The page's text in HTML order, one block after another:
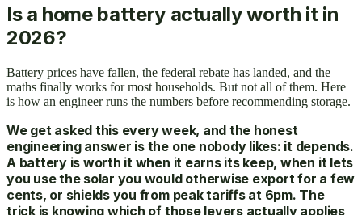
Is a home battery actually worth it in
2026?
Battery prices have fallen, the federal rebate has landed, and the
maths finally works for most households. But not all of them. Here
is how an engineer runs the numbers before recommending storage.
We get asked this every week, and the honest
engineering answer is the one nobody likes: it depends.
A battery is worth it when it earns its keep, when it lets
you use the solar you would otherwise export for a few
cents, or shields you from peak tariffs at 6pm. The
trick is knowing which of those levers actually applies